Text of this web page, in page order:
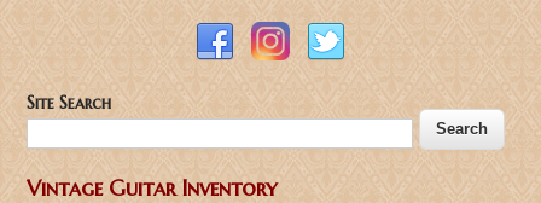
Site Search
Vintage Guitar Inventory